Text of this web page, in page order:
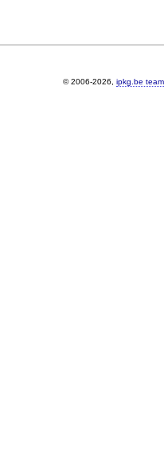
© 2006-2026, ipkg.be team